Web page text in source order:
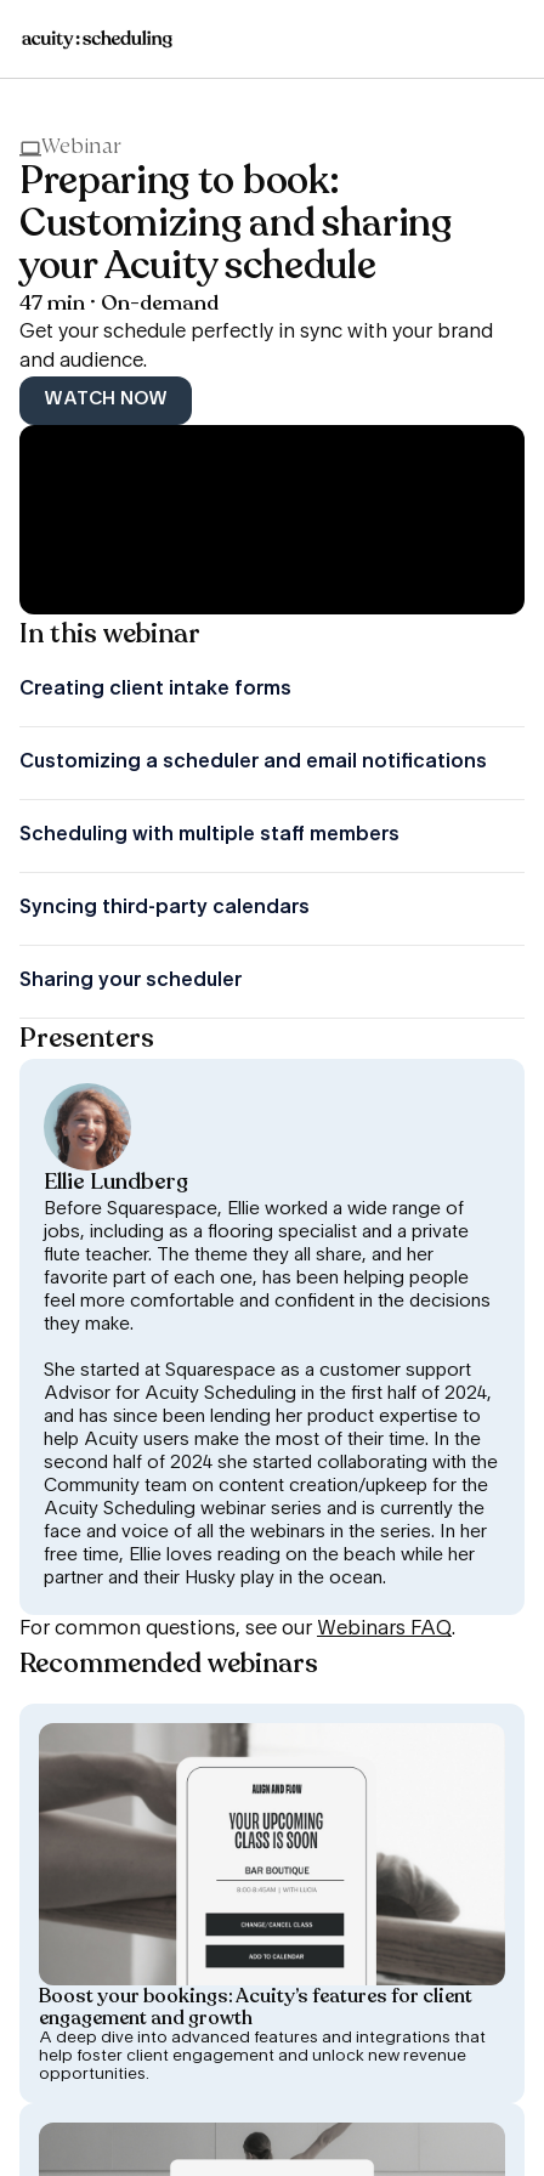
Webinar
Preparing to book:
Customizing and sharing
your Acuity schedule
47 min · On-demand
Get your schedule perfectly in sync with your brand
and audience.
WATCH NOW
In this webinar
Creating client intake forms
Customizing a scheduler and email notifications
Scheduling with multiple staff members
Syncing third-party calendars
Sharing your scheduler
Presenters
Ellie Lundberg
Before Squarespace, Ellie worked a wide range of
jobs, including as a flooring specialist and a private
flute teacher. The theme they all share, and her
favorite part of each one, has been helping people
feel more comfortable and confident in the decisions
they make.
She started at Squarespace as a customer support
Advisor for Acuity Scheduling in the first half of 2024,
and has since been lending her product expertise to
help Acuity users make the most of their time. In the
second half of 2024 she started collaborating with the
Community team on content creation/upkeep for the
Acuity Scheduling webinar series and is currently the
face and voice of all the webinars in the series. In her
free time, Ellie loves reading on the beach while her
partner and their Husky play in the ocean.
For common questions, see our Webinars FAQ.
Recommended webinars
Boost your bookings: Acuity’s features for client
engagement and growth
A deep dive into advanced features and integrations that
help foster client engagement and unlock new revenue
opportunities.